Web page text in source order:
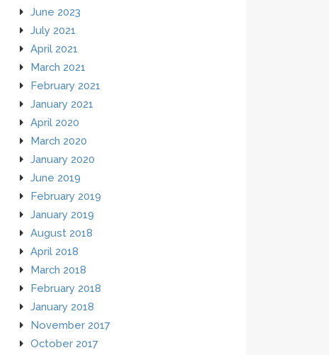
June 2023
July 2021
April 2021
March 2021
February 2021
January 2021
April 2020
March 2020
January 2020
June 2019
February 2019
January 2019
August 2018
April 2018
March 2018
February 2018
January 2018
November 2017
October 2017